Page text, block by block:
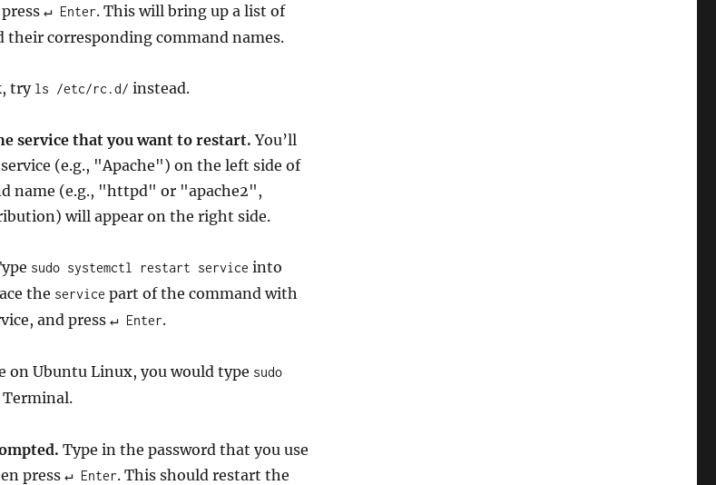
↵ Enter. This will bring up a list of
corresponding command names.
try ls /etc/rc.d/ instead.
service that you want to restart. You’ll
(e.g., "Apache") on the left side of
name (e.g., "httpd" or "apache2",
will appear on the right side.
sudo systemctl restart service into
the service part of the command with
and press ↵ Enter.
on Ubuntu Linux, you would type sudo
Type in the password that you use
press ↵ Enter. This should restart the